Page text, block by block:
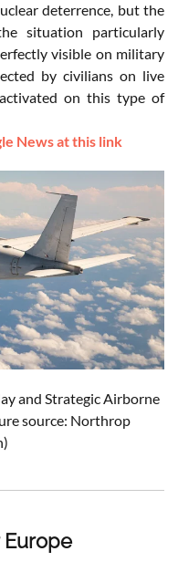
deterrence, but the
situation particularly
visible on military
by civilians on live
on this type of
News at this link
and Strategic Airborne
source: Northrop